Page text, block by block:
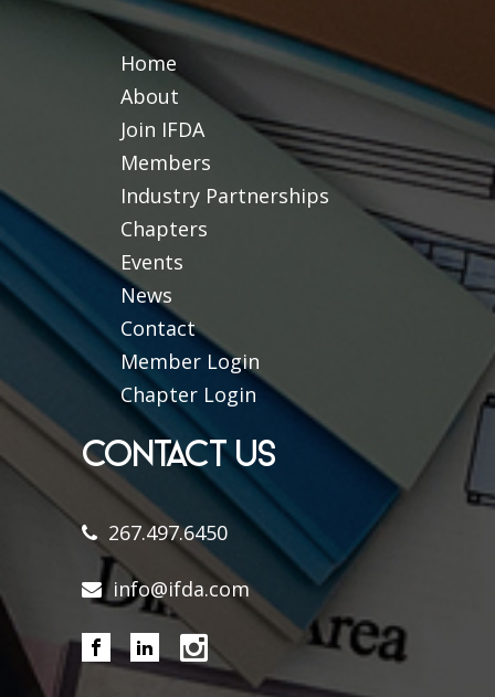
Home
About
Join IFDA
Members
Industry Partnerships
Chapters
Events
News
Contact
Member Login
Chapter Login
CONTACT US
267.497.6450
info@ifda.com